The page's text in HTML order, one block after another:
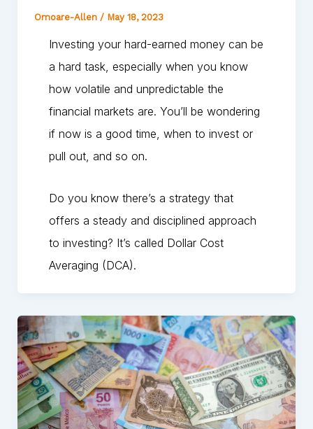
Omoare-Allen / May 18, 2023
Investing your hard-earned money can be
a hard task, especially when you know
how volatile and unpredictable the
financial markets are. You’ll be wondering
if now is a good time, when to invest or
pull out, and so on.
Do you know there’s a strategy that
offers a steady and disciplined approach
to investing? It’s called Dollar Cost
Averaging (DCA).